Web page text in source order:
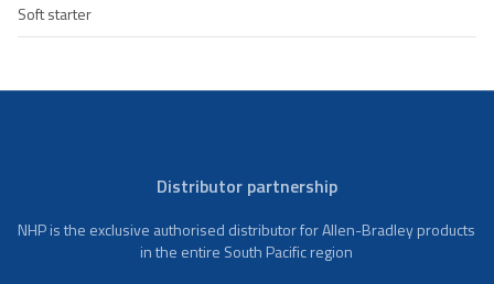
Soft starter
Distributor partnership
NHP is the exclusive authorised distributor for Allen-Bradley products
in the entire South Pacific region